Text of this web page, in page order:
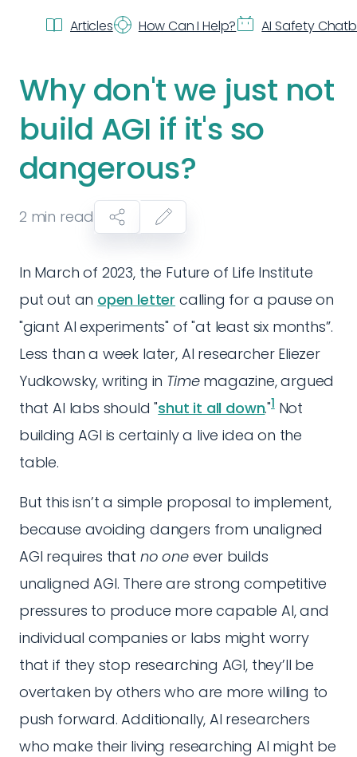
Articles How Can I Help? AI Safety
Why don't we just not
build AGI if it's so
dangerous?
2 min read
In March of 2023, the Future of Life Institute
put out an open letter calling for a pause on
"giant AI experiments" of "at least six months”.
Less than a week later, AI researcher Eliezer
Yudkowsky, writing in Timemagazine, argued
that AI labs should "shut it all down."1Not
building AGI is certainly a live idea on the
table.
But this isn’t a simple proposal to implement,
because avoiding dangers from unaligned
AGI requires that no oneever builds
unaligned AGI. There are strong competitive
pressures to produce more capable AI, and
individual companies or labs might worry
that if they stop researching AGI, they’ll be
overtaken by others who are more willing to
push forward. Additionally, AI researchers
who make their living researching AI might be